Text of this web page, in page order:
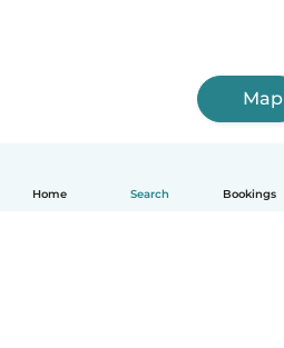
Home Search Bookings
Map